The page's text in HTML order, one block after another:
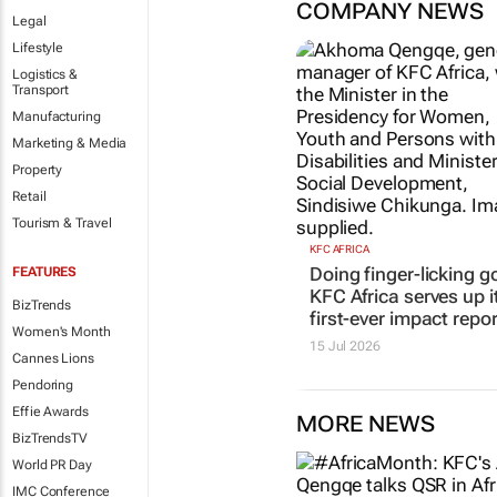
Legal
Lifestyle
Logistics &
Transport
Manufacturing
Marketing & Media
Property
Retail
Tourism & Travel
FEATURES
BizTrends
Women's Month
Cannes Lions
Pendoring
Effie Awards
BizTrendsTV
World PR Day
IMC Conference
COMPANY NEWS
KFC AFRICA
Doing finger-licking
KFC Africa serves up
first-ever impact
15 Jul 2026
MORE NEWS